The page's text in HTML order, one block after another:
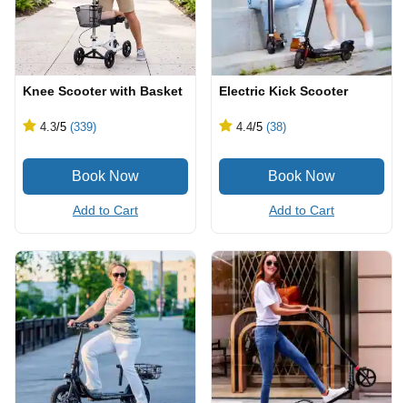
Knee Scooter with Basket
4.3/5 (339)
Add to Cart
Electric Kick Scooter
4.4/5 (38)
Add to Cart